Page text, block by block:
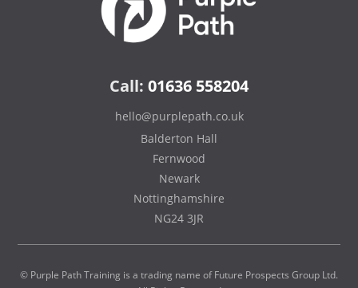
Call: 01636 558204
hello@purplepath.co.uk
Balderton Hall
Fernwood
Newark
Nottinghamshire
NG24 3JR
© Purple Path Training is a trading name of Future Prospects Group Ltd.